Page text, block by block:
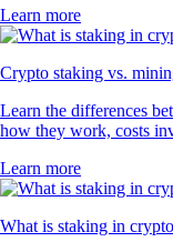
Learn more
Crypto staking vs.
Learn the differences
how they work, costs
Learn more
What is staking in